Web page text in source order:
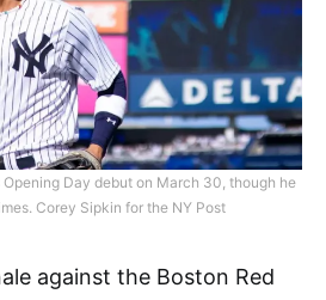
Day debut on March 30, though he
Corey Sipkin for the NY Post
against the Boston Red